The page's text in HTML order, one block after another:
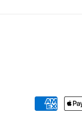
Payment
methods